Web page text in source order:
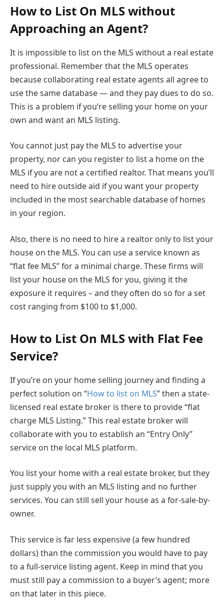
How to List On MLS without
Approaching an Agent?
It is impossible to list on the MLS without a real estate
professional. Remember that the MLS operates
because collaborating real estate agents all agree to
use the same database — and they pay dues to do so.
This is a problem if you’re selling your home on your
own and want an MLS listing.
You cannot just pay the MLS to advertise your
property, nor can you register to list a home on the
MLS if you are not a certified realtor. That means you’ll
need to hire outside aid if you want your property
included in the most searchable database of homes
in your region.
Also, there is no need to hire a realtor only to list your
house on the MLS. You can use a service known as
“flat fee MLS” for a minimal charge. These firms will
list your house on the MLS for you, giving it the
exposure it requires – and they often do so for a set
cost ranging from $100 to $1,000.
How to List On MLS with Flat Fee
Service?
If you’re on your home selling journey and finding a
perfect solution on “How to list on MLS” then a state-
licensed real estate broker is there to provide “flat
charge MLS Listing.” This real estate broker will
collaborate with you to establish an “Entry Only”
service on the local MLS platform.
You list your home with a real estate broker, but they
just supply you with an MLS listing and no further
services. You can still sell your house as a for-sale-by-
owner.
This service is far less expensive (a few hundred
dollars) than the commission you would have to pay
to a full-service listing agent. Keep in mind that you
must still pay a commission to a buyer’s agent; more
on that later in this piece.